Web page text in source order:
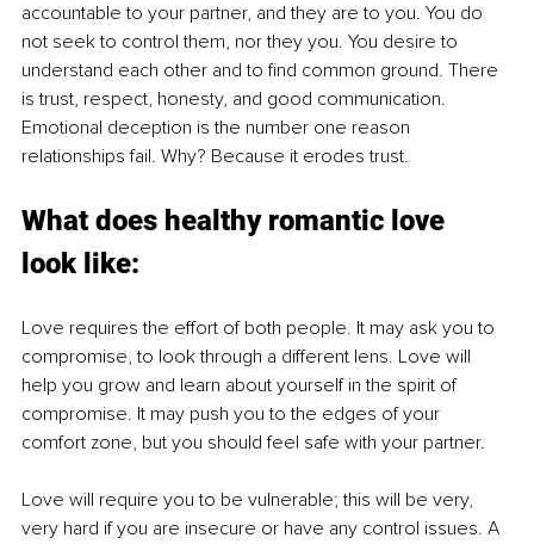
accountable to your partner, and they are to you. You do
not seek to control them, nor they you. You desire to
understand each other and to find common ground. There
is trust, respect, honesty, and good communication.
Emotional deception is the number one reason
relationships fail. Why? Because it erodes trust.
What does healthy romantic love
look like:
Love requires the effort of both people. It may ask you to
compromise, to look through a different lens. Love will
help you grow and learn about yourself in the spirit of
compromise. It may push you to the edges of your
comfort zone, but you should feel safe with your partner.
Love will require you to be vulnerable; this will be very,
very hard if you are insecure or have any control issues. A